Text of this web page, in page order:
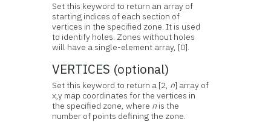
Set this keyword to return an array of
starting indices of each section of
vertices in the specified zone. It is used
to identify holes. Zones without holes
will have a single-element array, [0].
VERTICES (optional)
Set this keyword to return a [2, n] array of
x,y map coordinates for the vertices in
the specified zone, where n is the
number of points defining the zone.